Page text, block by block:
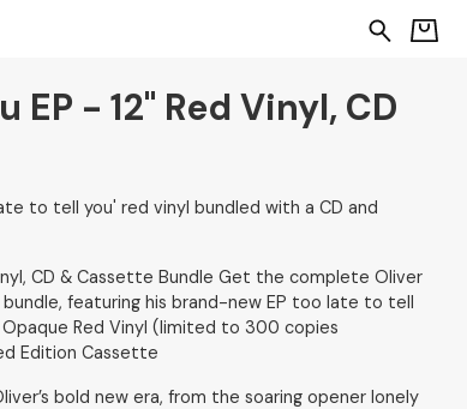
- 12" Red Vinyl, CD
to tell you' red vinyl bundled with a CD and
CD & Cassette Bundle Get the complete Oliver
featuring his brand-new EP too late to tell
Red Vinyl (limited to 300 copies
Edition Cassette
bold new era, from the soaring opener lonely